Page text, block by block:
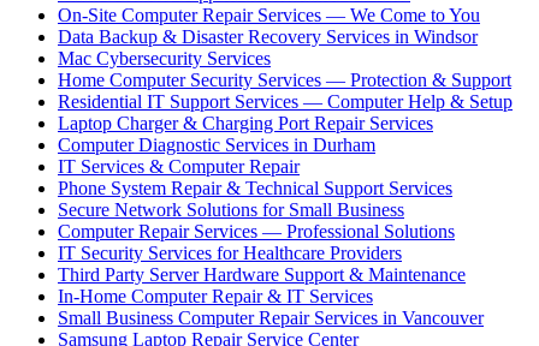
On-Site Computer Repair Services — We Come to You
Data Backup & Disaster Recovery Services in Windsor
Mac Cybersecurity Services
Home Computer Security Services — Protection & Support
Residential IT Support Services — Computer Help & Setup
Laptop Charger & Charging Port Repair Services
Computer Diagnostic Services in Durham
IT Services & Computer Repair
Phone System Repair & Technical Support Services
Secure Network Solutions for Small Business
Computer Repair Services — Professional Solutions
IT Security Services for Healthcare Providers
Third Party Server Hardware Support & Maintenance
In-Home Computer Repair & IT Services
Small Business Computer Repair Services in Vancouver
Samsung Laptop Repair Service Center